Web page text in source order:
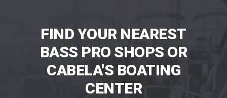
FIND YOUR NEAREST
BASS PRO SHOPS OR
CABELA'S BOATING
CENTER